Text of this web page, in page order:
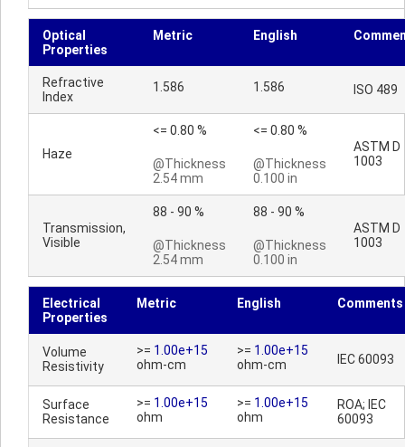
Optical
Properties
Metric English
Refractive
Index
1.586 1.586 ISO 489
Haze
<= 0.80 %
@Thickness
2.54 mm
<= 0.80 %
@Thickness
0.100 in
ASTM D
1003
Transmission,
Visible
88 - 90 %
@Thickness
2.54 mm
88 - 90 %
@Thickness
0.100 in
ASTM D
1003
Electrical
Properties
Metric English Comments
Volume
Resistivity
>= 1.00e+15
ohm-cm
>= 1.00e+15
ohm-cm
IEC 60093
Surface
Resistance
>= 1.00e+15
ohm
>= 1.00e+15
ohm
ROA; IEC
60093